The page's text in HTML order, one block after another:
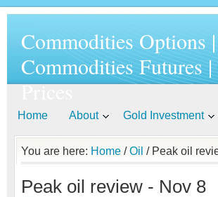
Commodities Options |
Commodities Futures
Prices
Home About Gold Investment
You are here: Home /Oil / Peak oil
Peak oil review - Nov 8